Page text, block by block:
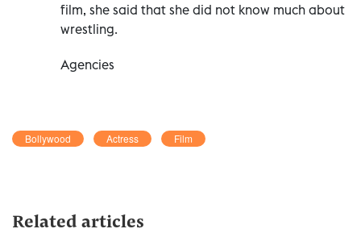
film, she said that she did not know much about
wrestling.
Agencies
Bollywood Actress Film
Related articles